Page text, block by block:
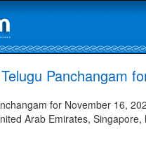
Panchangam
for November 16,
Arab Emirates,